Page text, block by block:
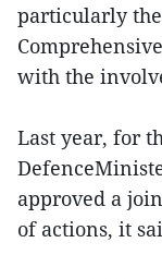
particularly
with the
Last year, for
approved a
of actions, it